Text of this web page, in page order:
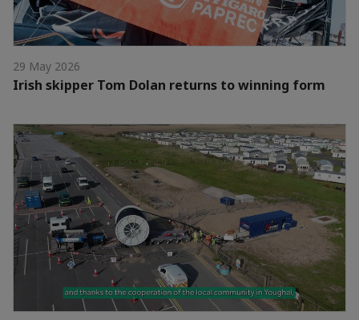
29 May 2026
Irish skipper Tom Dolan returns to winning form